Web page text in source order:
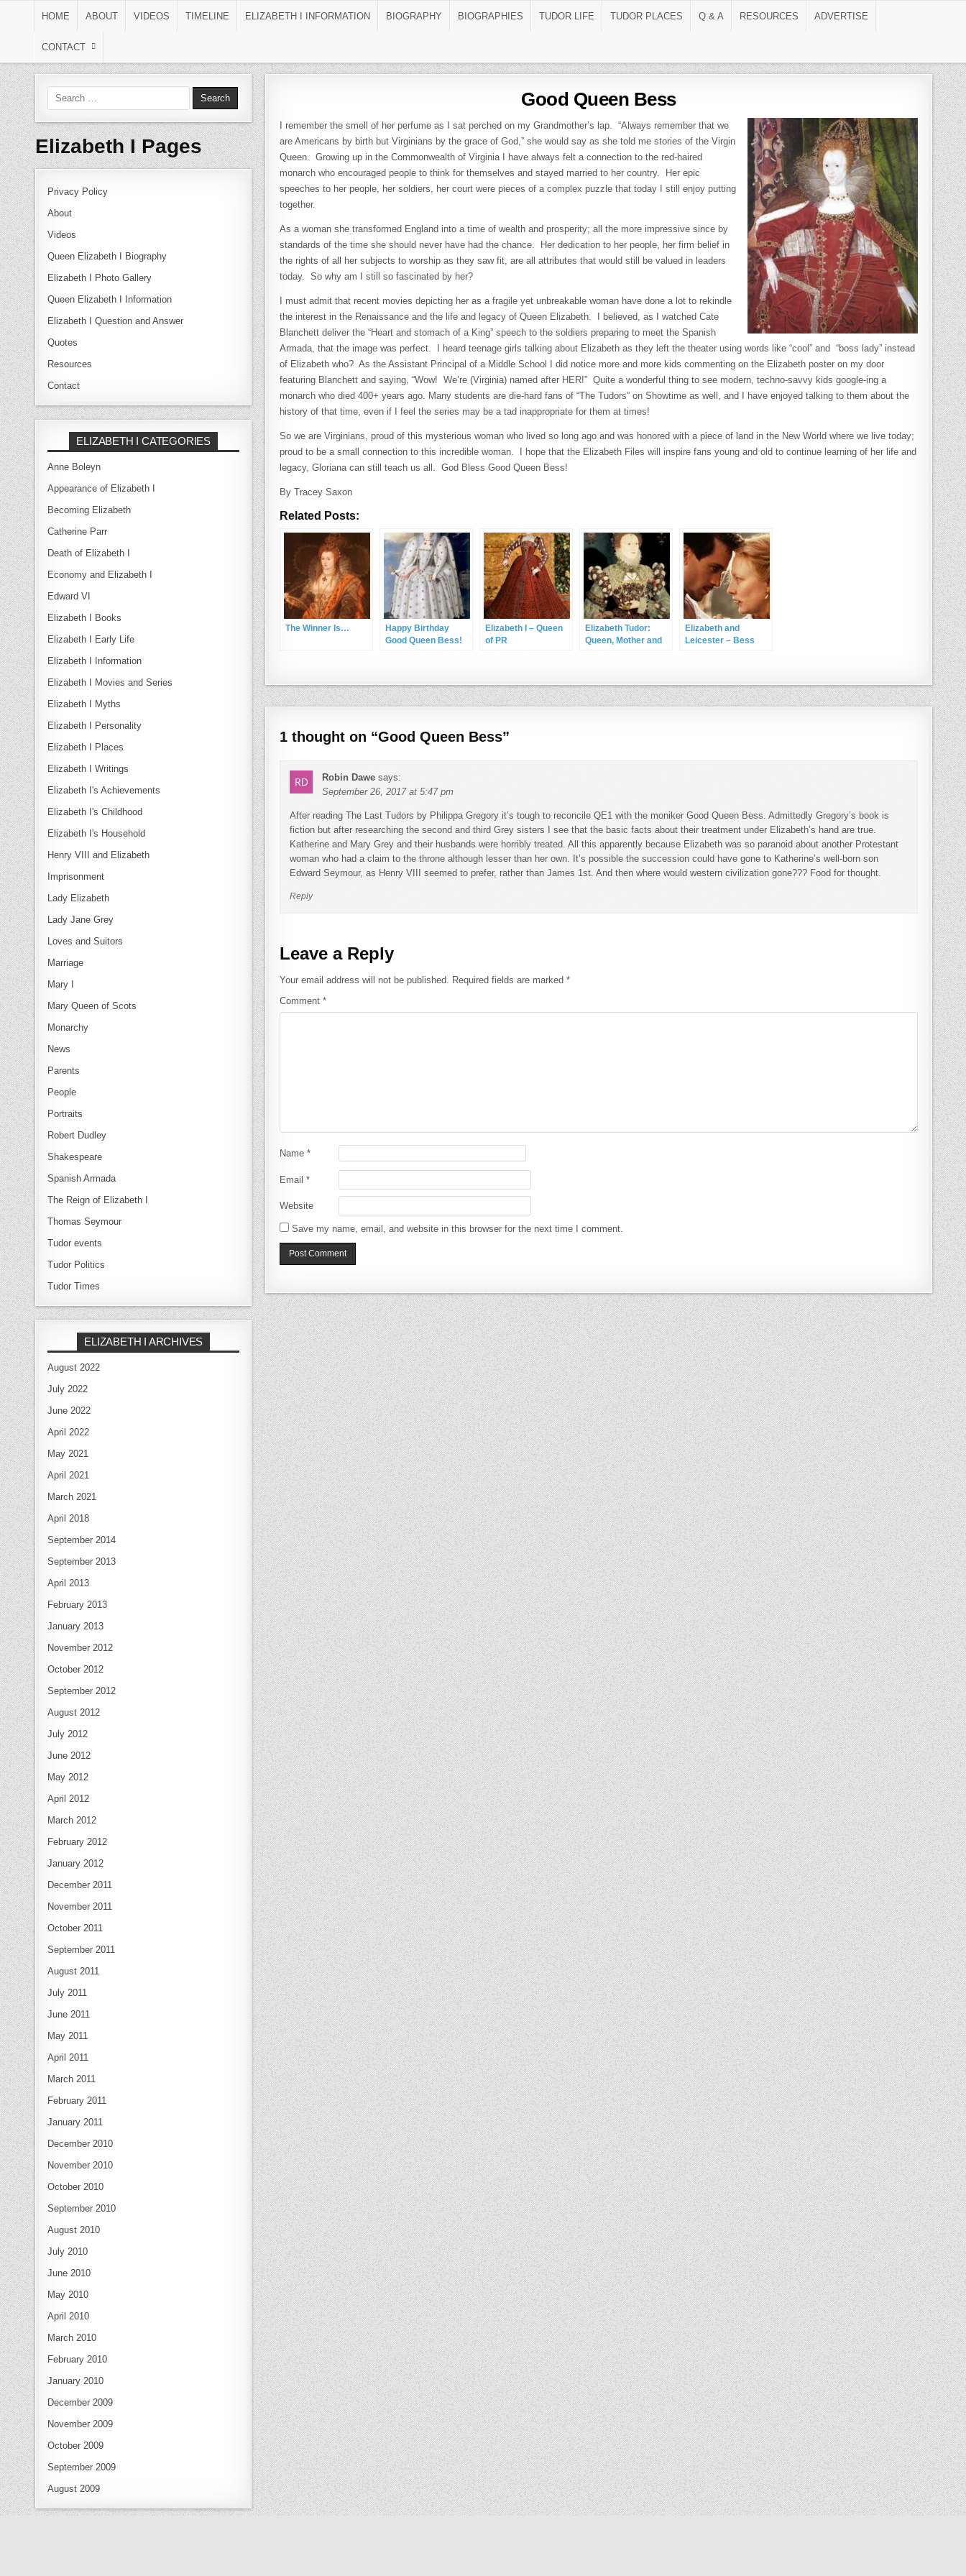
HOME
ABOUT VIDEOS TIMELINE ELIZABETH I INFORMATION BIOGRAPHY BIOGRAPHIES TUDOR LIFE TUDOR PLACES Q & A RESOURCES ADVERTISE
CONTACT
Good Queen Bess
I remember the smell of her perfume as I sat perched on my Grandmother’s lap. “Always remember that we
are Americans by birth but Virginians by the grace of God,” she would say as she told me stories of the Virgin
Queen. Growing up in the Commonwealth of Virginia I have always felt a connection to the red-haired
monarch who encouraged people to think for themselves and stayed married to her country. Her epic
speeches to her people, her soldiers, her court were pieces of a complex puzzle that today I still enjoy putting
together.
As a woman she transformed England into a time of wealth and prosperity; all the more impressive since by
standards of the time she should never have had the chance. Her dedication to her people, her firm belief in
the rights of all her subjects to worship as they saw fit, are all attributes that would still be valued in leaders
today. So why am I still so fascinated by her?
I must admit that recent movies depicting her as a fragile yet unbreakable woman have done a lot to rekindle
the interest in the Renaissance and the life and legacy of Queen Elizabeth. I believed, as I watched Cate
Blanchett deliver the “Heart and stomach of a King” speech to the soldiers preparing to meet the Spanish
Armada, that the image was perfect. I heard teenage girls talking about Elizabeth as they left the theater using words like “cool” and “boss lady” instead
of Elizabeth who? As the Assistant Principal of a Middle School I did notice more and more kids commenting on the Elizabeth poster on my door
featuring Blanchett and saying, “Wow! We’re (Virginia) named after HER!” Quite a wonderful thing to see modern, techno-savvy kids google-ing a
monarch who died 400+ years ago. Many students are die-hard fans of “The Tudors” on Showtime as well, and I have enjoyed talking to them about the
history of that time, even if I feel the series may be a tad inappropriate for them at times!
So we are Virginians, proud of this mysterious woman who lived so long ago and was honored with a piece of land in the New World where we live today;
proud to be a small connection to this incredible woman. I hope that the Elizabeth Files will inspire fans young and old to continue learning of her life and
legacy, Gloriana can still teach us all. God Bless Good Queen Bess!
By Tracey Saxon
Related Posts:
The Winner Is…
Happy Birthday
Good Queen Bess!
Elizabeth I – Queen
of PR
Elizabeth Tudor:
Queen, Mother and
Elizabeth and
Leicester – Bess
1 thought on “Good Queen Bess”
Robin Dawe says:
September 26, 2017 at 5:47 pm
After reading The Last Tudors by Philippa Gregory it’s tough to reconcile QE1 with the moniker Good Queen Bess. Admittedly Gregory’s book is
fiction but after researching the second and third Grey sisters I see that the basic facts about their treatment under Elizabeth’s hand are true.
Katherine and Mary Grey and their husbands were horribly treated. All this apparently because Elizabeth was so paranoid about another Protestant
woman who had a claim to the throne although lesser than her own. It’s possible the succession could have gone to Katherine’s well-born son
Edward Seymour, as Henry VIII seemed to prefer, rather than James 1st. And then where would western civilization gone??? Food for thought.
Reply
Leave a Reply
Your email address will not be published. Required fields are marked*
Comment*
Name*
Email*
Website
Save my name, email, and website in this browser for the next time I comment.
Search for:
Elizabeth I Pages
Privacy Policy
About
Videos
Queen Elizabeth I Biography
Elizabeth I Photo Gallery
Queen Elizabeth I Information
Elizabeth I Question and Answer
Quotes
Resources
Contact
ELIZABETH I CATEGORIES
Anne Boleyn
Appearance of Elizabeth I
Becoming Elizabeth
Catherine Parr
Death of Elizabeth I
Economy and Elizabeth I
Edward VI
Elizabeth I Books
Elizabeth I Early Life
Elizabeth I Information
Elizabeth I Movies and Series
Elizabeth I Myths
Elizabeth I Personality
Elizabeth I Places
Elizabeth I Writings
Elizabeth I's Achievements
Elizabeth I's Childhood
Elizabeth I's Household
Henry VIII and Elizabeth
Imprisonment
Lady Elizabeth
Lady Jane Grey
Loves and Suitors
Marriage
Mary I
Mary Queen of Scots
Monarchy
News
Parents
People
Portraits
Robert Dudley
Shakespeare
Spanish Armada
The Reign of Elizabeth I
Thomas Seymour
Tudor events
Tudor Politics
Tudor Times
ELIZABETH I ARCHIVES
August 2022
July 2022
June 2022
April 2022
May 2021
April 2021
March 2021
April 2018
September 2014
September 2013
April 2013
February 2013
January 2013
November 2012
October 2012
September 2012
August 2012
July 2012
June 2012
May 2012
April 2012
March 2012
February 2012
January 2012
December 2011
November 2011
October 2011
September 2011
August 2011
July 2011
June 2011
May 2011
April 2011
March 2011
February 2011
January 2011
December 2010
November 2010
October 2010
September 2010
August 2010
July 2010
June 2010
May 2010
April 2010
March 2010
February 2010
January 2010
December 2009
November 2009
October 2009
September 2009
August 2009